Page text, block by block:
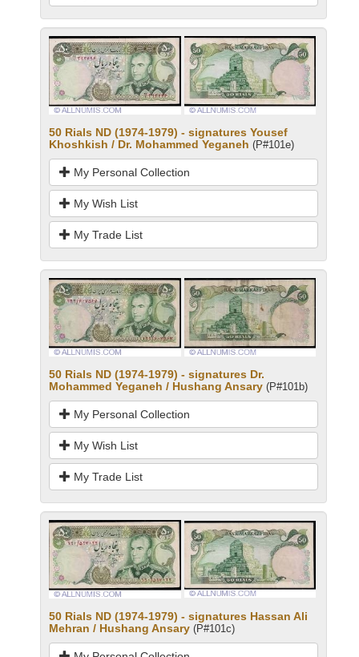
50 Rials ND (1974-1979) - signatures Yousef
Khoshkish / Dr. Mohammed Yeganeh (P#101e)
My Personal Collection
My Wish List
My Trade List
50 Rials ND (1974-1979) - signatures Dr.
Mohammed Yeganeh / Hushang Ansary (P#101b)
My Personal Collection
My Wish List
My Trade List
50 Rials ND (1974-1979) - signatures Hassan Ali
Mehran / Hushang Ansary (P#101c)